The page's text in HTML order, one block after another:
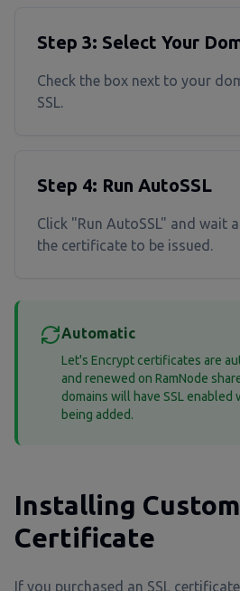
Step 3: Select Your
Check the box next to your
SSL.
Step 4: Run AutoSSL
Click "Run AutoSSL" and wait
the certificate to be issued.
Automatic
Let's Encrypt certificates are
and renewed on RamNode
domains will have SSL enabled
being added.
Installing Custom
Certificate
If you purchased an SSL